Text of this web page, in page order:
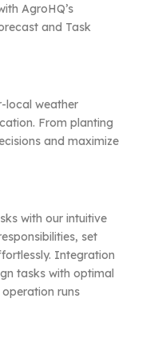
AgroHQ’s
and Task
local weather
From planting
and maximize
with our intuitive
set
Integration
tasks with optimal
runs